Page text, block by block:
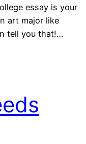
essay is your
art major like
tell you that!…